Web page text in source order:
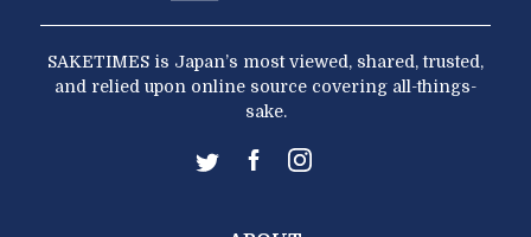
SAKETIMES is Japan’s most viewed, shared, trusted,
and relied upon online source covering all-things-
sake.